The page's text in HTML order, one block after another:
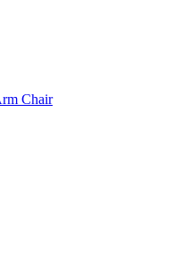
Chair